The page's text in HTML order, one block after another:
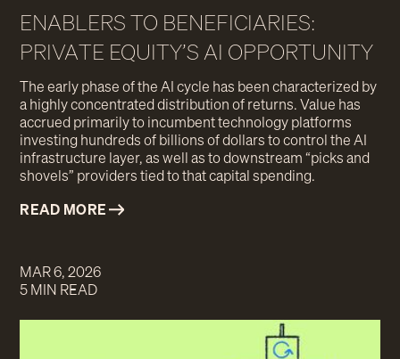
ENABLERS TO BENEFICIARIES:
PRIVATE EQUITY’S AI OPPORTUNITY
The early phase of the AI cycle has been characterized by
a highly concentrated distribution of returns. Value has
accrued primarily to incumbent technology platforms
investing hundreds of billions of dollars to control the AI
infrastructure layer, as well as to downstream “picks and
shovels” providers tied to that capital spending.
READ MORE
MAR 6, 2026
5 MIN READ